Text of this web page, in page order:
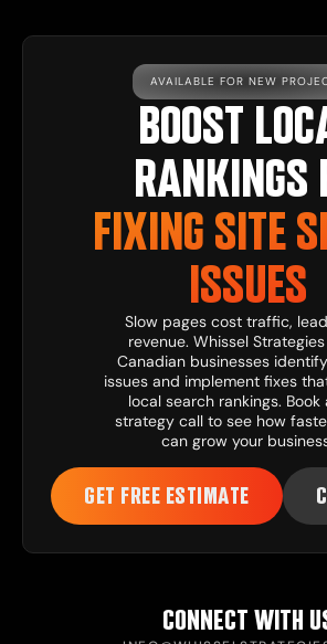
AVAILABLE FOR NEW
BOOST
RANKINGS
FIXING SITE
ISSUES
Slow pages cost traffic,
revenue. Whissel
Canadian businesses
issues and implement fixes
local search rankings. Book
strategy call to see how
can grow your
GET FREE ESTIMATE
CONNECT WITH